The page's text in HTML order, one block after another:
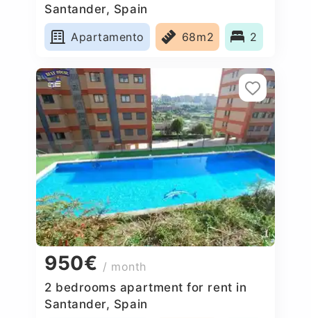
Santander, Spain
Apartamento
68m2 2
950€ / month
2 bedrooms apartment for rent in
Santander, Spain